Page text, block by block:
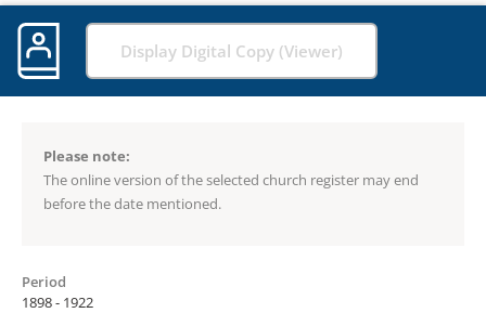
Display Digital Copy (Viewer)
Please note:
The online version of the selected church register may end
before the date mentioned.
Period
1898 - 1922